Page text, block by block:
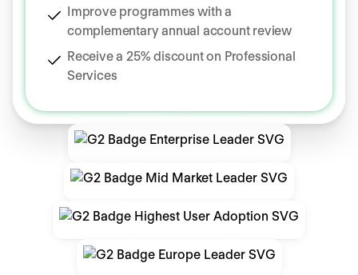
Improve programmes with a
complementary annual account review
Receive a 25% discount on Professional
Services